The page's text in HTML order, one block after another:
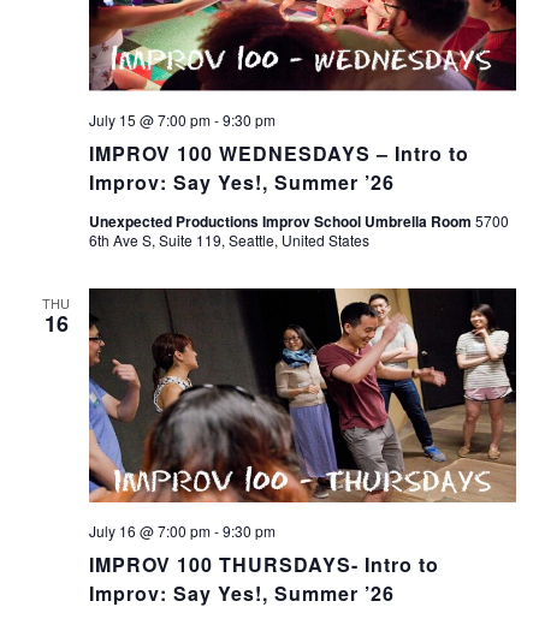
IMPROV 100 WEDNESDAYS – Intro to
Improv: Say Yes!, Summer ’26
July 15 @ 7:00 pm-9:30 pm
Unexpected Productions Improv School Umbrella Room 5700
6th Ave S, Suite 119, Seattle, United States
THU
16
IMPROV 100 THURSDAYS- Intro to
Improv: Say Yes!, Summer ’26
July 16 @ 7:00 pm-9:30 pm